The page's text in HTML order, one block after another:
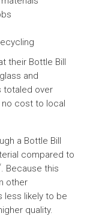
their Bottle Bill
and
totaled over
no cost to local
a Bottle Bill
compared to
. Because this
other
less likely to be
quality.